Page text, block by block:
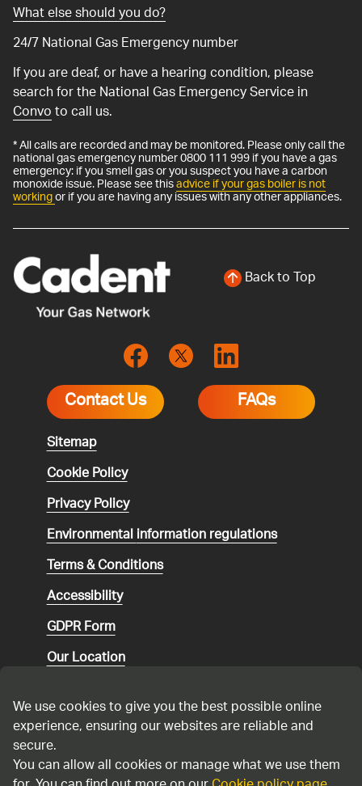
What else should you do?
24/7 National Gas Emergency number
If you are deaf, or have a hearing condition, please
search for the National Gas Emergency Service in
Convoto call us.
* All calls are recorded and may be monitored. Please only call the
national gas emergency number 0800 111 999 if you have a gas
emergency: if you smell gas or you suspect you have a carbon
monoxide issue. Please see thisadvice if your gas boiler is not
workingor if you are having any issues with any other appliances.
Back to Top
Contact Us FAQs
Sitemap
Cookie Policy
Privacy Policy
Environmentalinformation regulations
Terms & Conditions
Accessibility
GDPR Form
Our Location
Speaking up
Modern Slavery Statement
We use cookies to give you the best possible online
experience, ensuring our websites are reliable and
secure.
You can allow all cookies or manage what we use them